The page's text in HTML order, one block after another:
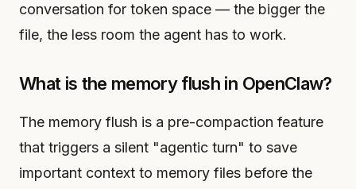
conversation for token space — the bigger the
file, the less room the agent has to work.
What is the memory flush in OpenClaw?
The memory flush is a pre-compaction feature
that triggers a silent "agentic turn" to save
important context to memory files before the